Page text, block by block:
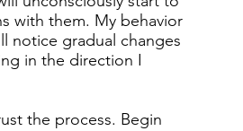
with them. My behavior
notice gradual changes
in the direction I
the process. Begin